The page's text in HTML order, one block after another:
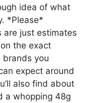
idea of what
*Please*
are just estimates
the exact
brands you
expect around
also find about
a whopping 48g